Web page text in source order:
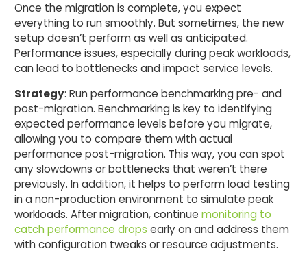
Once the migration is complete, you expect
everything to run smoothly. But sometimes, the new
setup doesn’t perform as well as anticipated.
Performance issues, especially during peak workloads,
can lead to bottlenecks and impact service levels.
Strategy: Run performance benchmarking pre- and
post-migration. Benchmarking is key to identifying
expected performance levels before you migrate,
allowing you to compare them with actual
performance post-migration. This way, you can spot
any slowdowns or bottlenecks that weren’t there
previously. In addition, it helps to perform load testing
in a non-production environment to simulate peak
workloads. After migration, continuemonitoring to
catch performance drops early on and address them
with configuration tweaks or resource adjustments.